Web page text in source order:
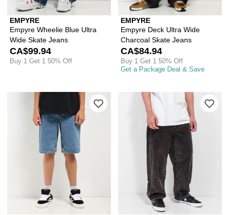
EMPYRE
Empyre Wheelie Blue Ultra
Wide Skate Jeans
CA$99.94
Buy 1 Get 1 50% Off
EMPYRE
Empyre Deck Ultra Wide
Charcoal Skate Jeans
CA$84.94
Buy 1 Get 1 50% Off
Get a Package Deal & Save
Please sign in to add Empyre Kids